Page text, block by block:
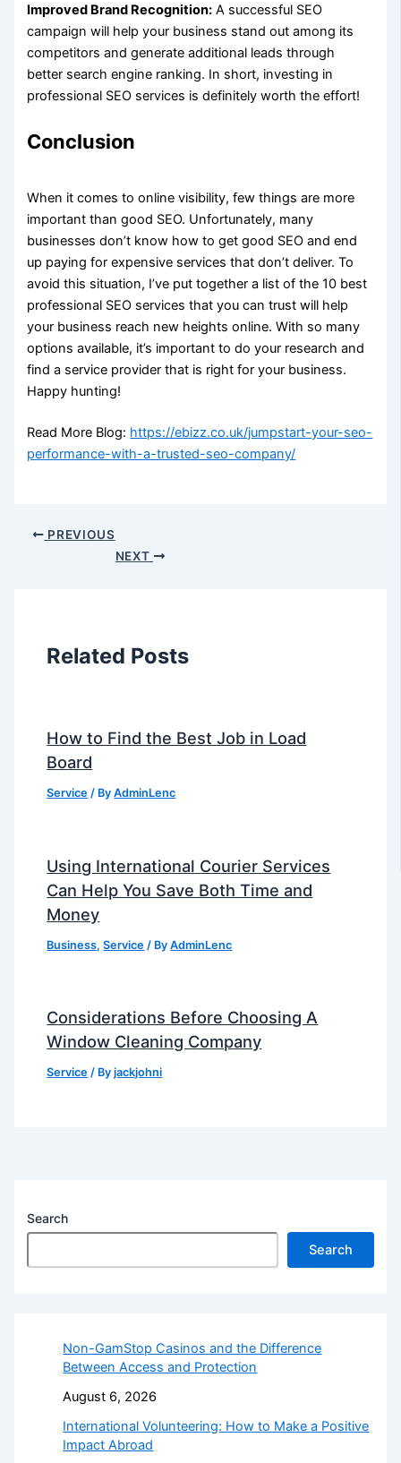
Improved Brand Recognition: A successful SEO
campaign will help your business stand out among its
competitors and generate additional leads through
better search engine ranking. In short, investing in
professional SEO services is definitely worth the effort!
Conclusion
When it comes to online visibility, few things are more
important than good SEO. Unfortunately, many
businesses don’t know how to get good SEO and end
up paying for expensive services that don’t deliver. To
avoid this situation, I’ve put together a list of the 10 best
professional SEO services that you can trust will help
your business reach new heights online. With so many
options available, it’s important to do your research and
find a service provider that is right for your business.
Happy hunting!
Read More Blog: https://ebizz.co.uk/jumpstart-your-seo-
performance-with-a-trusted-seo-company/
PREVIOUS
NEXT
Related Posts
How to Find the Best Job in Load
Board
Service / ByAdminLenc
Using International Courier Services
Can Help You Save Both Time and
Money
Business,Service / ByAdminLenc
Considerations Before Choosing A
Window Cleaning Company
Service / Byjackjohni
Search
Search
Non-GamStop Casinos and the Difference
Between Access and Protection
August 6, 2026
International Volunteering: How to Make a Positive
Impact Abroad